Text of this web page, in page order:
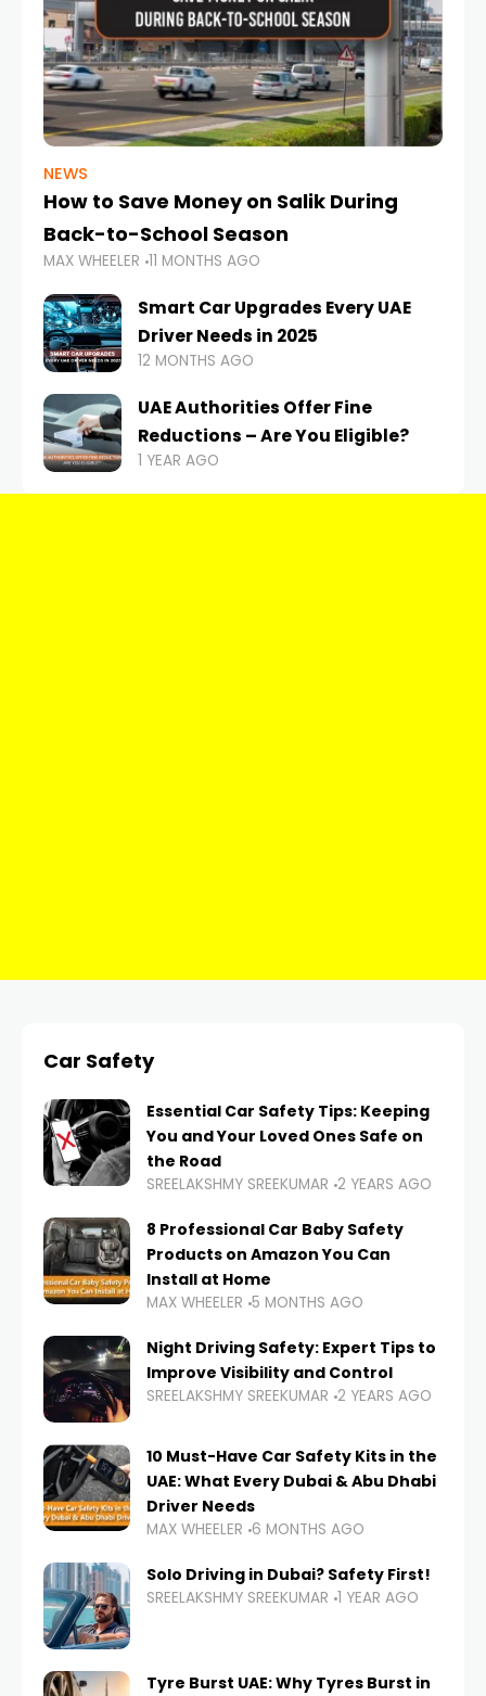
NEWS
How to Save Money on Salik During
Back-to-School Season
MAX WHEELER 11 MONTHS AGO
Smart Car Upgrades Every UAE
Driver Needs in 2025
12 MONTHS AGO
UAE Authorities Offer Fine
Reductions – Are You Eligible?
1 YEAR AGO
Car Safety
Essential Car Safety Tips: Keeping
You and Your Loved Ones Safe on
the Road
SREELAKSHMY SREEKUMAR 2 YEARS AGO
8 Professional Car Baby Safety
Products on Amazon You Can
Install at Home
MAX WHEELER 5 MONTHS AGO
Night Driving Safety: Expert Tips to
Improve Visibility and Control
SREELAKSHMY SREEKUMAR 2 YEARS AGO
10 Must-Have Car Safety Kits in the
UAE: What Every Dubai & Abu Dhabi
Driver Needs
MAX WHEELER 6 MONTHS AGO
Solo Driving in Dubai? Safety First!
SREELAKSHMY SREEKUMAR 1 YEAR AGO
Tyre Burst UAE: Why Tyres Burst in